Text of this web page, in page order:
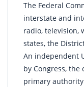
The Federal
interstate and
radio, television,
states, the
An independent
by Congress,
primary